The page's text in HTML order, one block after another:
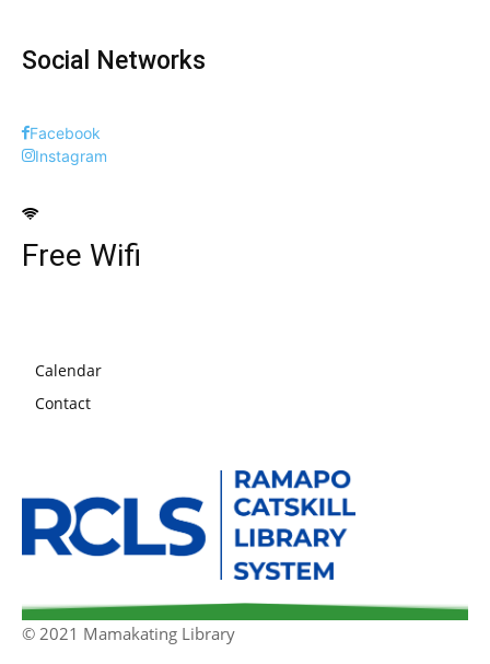
Social Networks
Facebook
Instagram
Free Wifi
Calendar
Contact
© 2021 Mamakating Library